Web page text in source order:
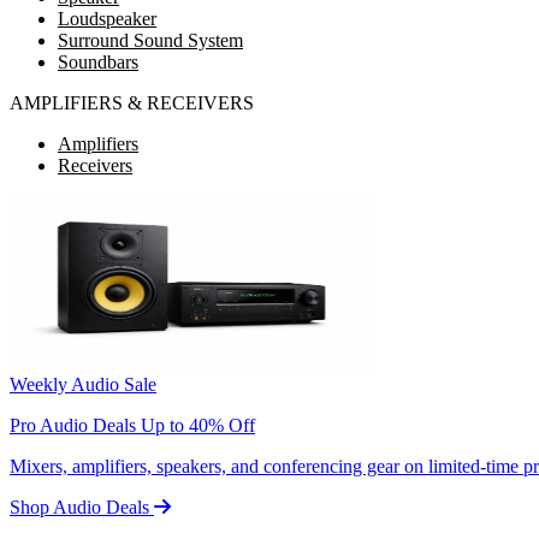
Loudspeaker
Surround Sound System
Soundbars
AMPLIFIERS & RECEIVERS
Amplifiers
Receivers
Weekly Audio Sale
Pro Audio Deals Up to 40% Off
Mixers, amplifiers, speakers, and conferencing gear on limited-time
Shop Audio Deals